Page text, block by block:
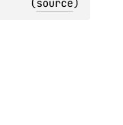
(source)